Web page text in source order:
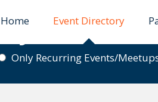
Home Event Directory
Only Recurring Events/